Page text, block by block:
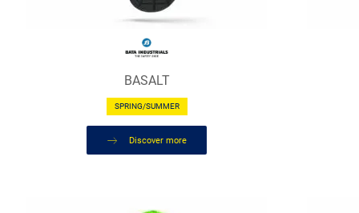
BASALT
SPRING/SUMMER
Discover more